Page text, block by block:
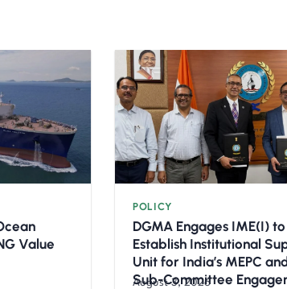
Value
POLICY
DGMA Engages IME(I) to
Establish Institutional
Unit for India’s MEPC
Sub-Committee
August 3, 2026